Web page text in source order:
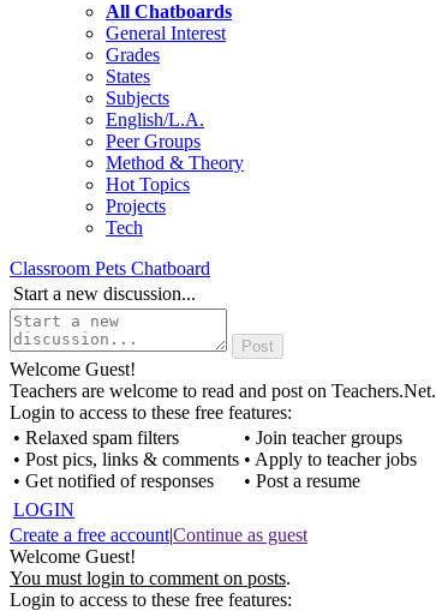
All Chatboards
General Interest
Grades
States
Subjects
English/L.A.
Peer Groups
Method & Theory
Hot Topics
Projects
Tech
Classroom Pets Chatboard
Start a new discussion...
Welcome Guest!
Teachers are welcome to read and post on Teachers.Net.
Login to access to these free features:
• Relaxed spam filters
• Post pics, links & comments
• Get notified of responses
• Join teacher groups
• Apply to teacher jobs
• Post a resume
LOGIN
Create a free account|Continue as guest
Welcome Guest!
You must login to comment on posts.
Login to access to these free features: